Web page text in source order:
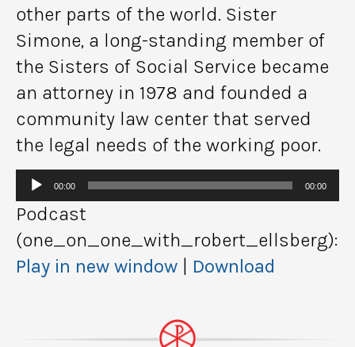
other parts of the world. Sister
Simone, a long-standing member of
the Sisters of Social Service became
an attorney in 1978 and founded a
community law center that served
the legal needs of the working poor.
Audio
Player
00:00 00:00
Podcast
(one_on_one_with_robert_ellsberg):
Play in new window
Download